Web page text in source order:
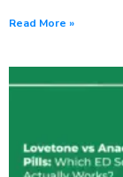
Read More »